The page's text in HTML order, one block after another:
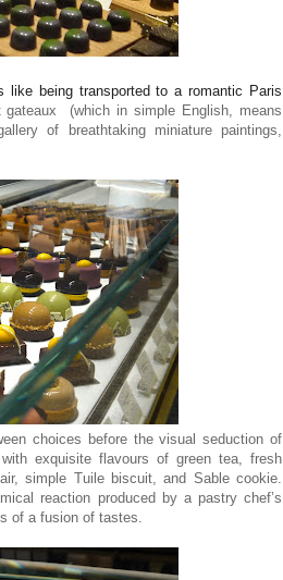
being transported to a romantic Paris
gateaux
(which in simple English, means
of breathtaking miniature paintings,
choices before the visual seduction of
exquisite flavours of green tea, fresh
simple Tuile biscuit, and Sable cookie.
reaction produced by a pastry chef’s
of a fusion of tastes.